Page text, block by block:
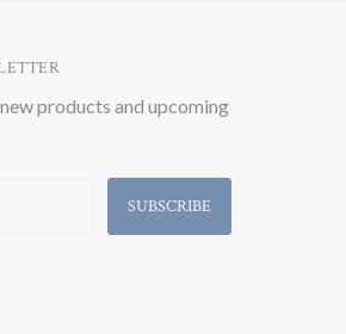
products and upcoming